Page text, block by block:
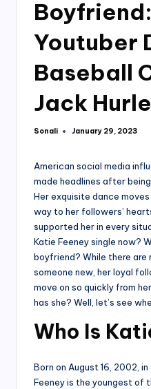
Youtuber
Baseball
Jack
Posted
Sonali January 29, 2023
American social media
made headlines after
Her exquisite dance
way to her followers’
supported her in every
Katie Feeney single now?
boyfriend? While there are
someone new, her loyal
move on so quickly from
has she? Well, let’s see
Who Is
Born on August 16, 2002,
Feeney is the youngest of